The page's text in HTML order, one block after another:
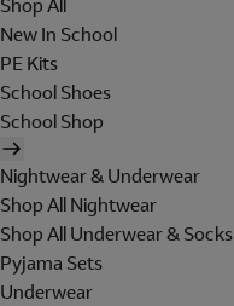
Shop All
New In School
PE Kits
School Shoes
School Shop
Nightwear & Underwear
Shop All Nightwear
Shop All Underwear & Socks
Pyjama Sets
Underwear